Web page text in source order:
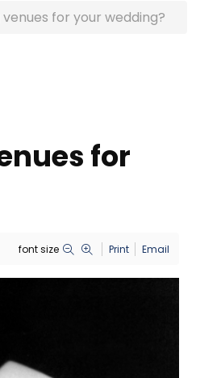
for your wedding?
for
font size Print Email